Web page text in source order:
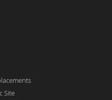
Site